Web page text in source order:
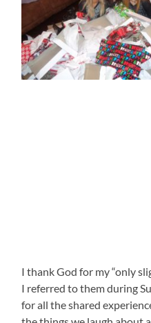
I thank God for my “only
I referred to them during
for all the shared